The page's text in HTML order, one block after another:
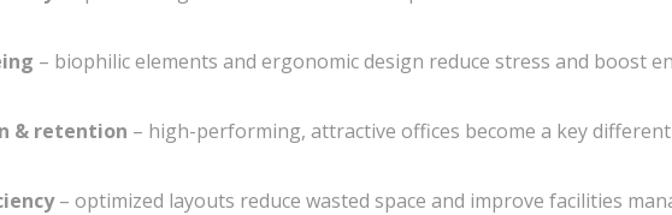
– biophilic elements and ergonomic design reduce stress and boost
& retention – high-performing, attractive offices become a key
– optimized layouts reduce wasted space and improve facilities